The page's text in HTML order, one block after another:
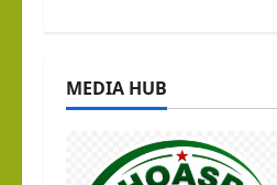
g
MEDIA HUB